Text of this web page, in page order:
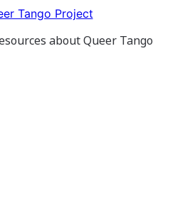
Tango Project
about Queer Tango